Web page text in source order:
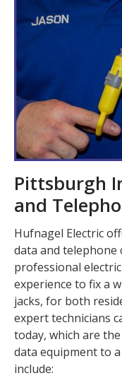
Pittsburgh
and
Hufnagel Electric
data and telephone
professional
experience to fix a
jacks, for both
expert technicians
today, which are
data equipment to
include: